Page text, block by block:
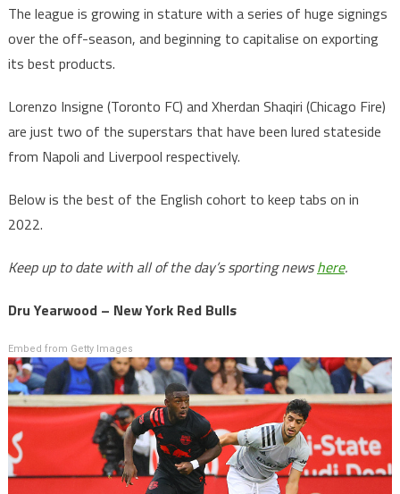
The league is growing in stature with a series of huge signings
over the off-season, and beginning to capitalise on exporting
its best products.
Lorenzo Insigne (Toronto FC) and Xherdan Shaqiri (Chicago Fire)
are just two of the superstars that have been lured stateside
from Napoli and Liverpool respectively.
Below is the best of the English cohort to keep tabs on in
2022.
Keep up to date with all of the day’s sporting newshere.
Dru Yearwood – New York Red Bulls
Embed from Getty Images